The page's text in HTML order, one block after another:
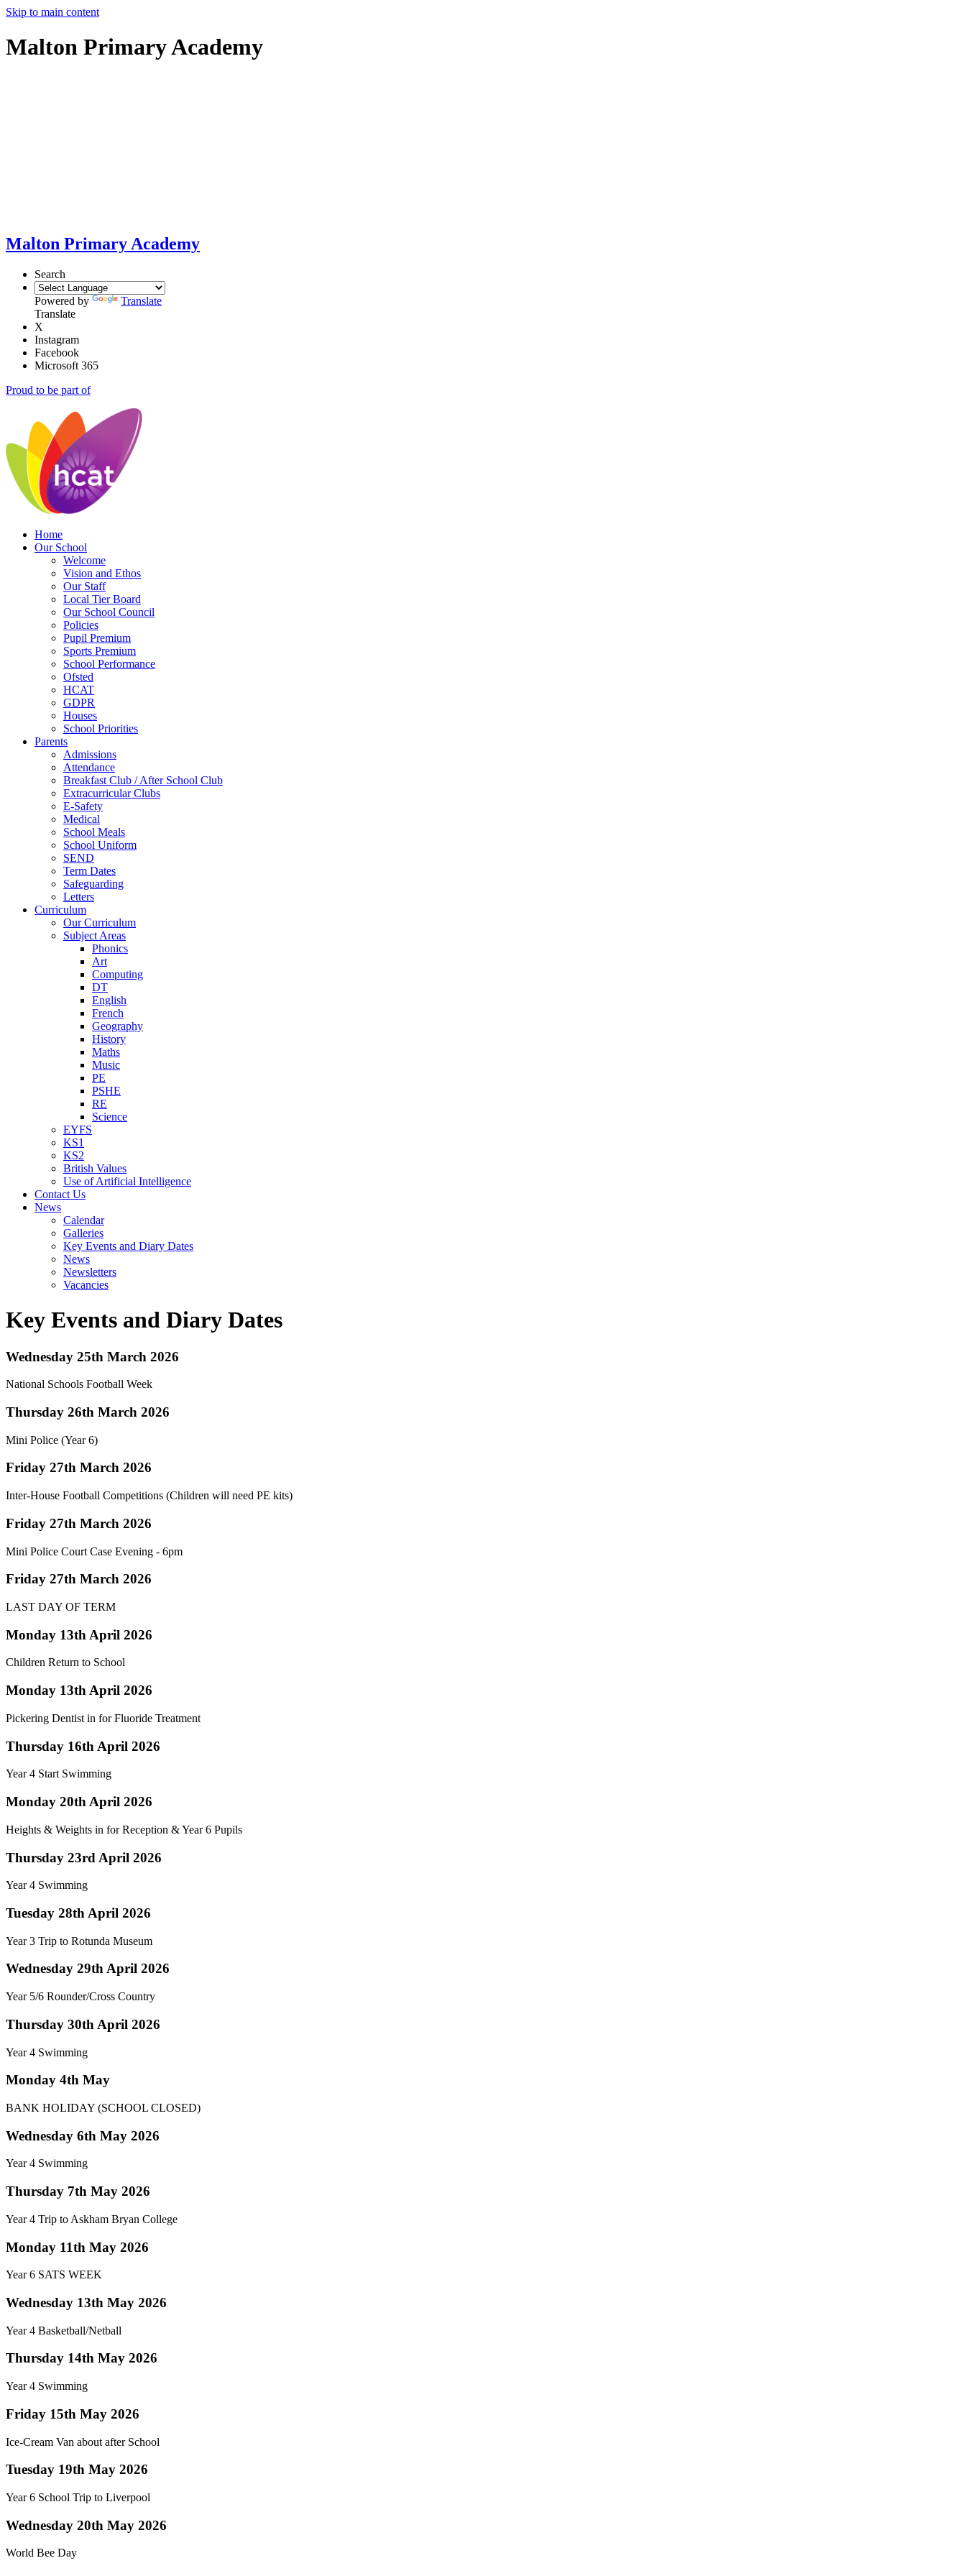
Skip to main content
Malton Primary Academy
Malton Primary Academy
Search
Powered by
Translate
Translate
X
Instagram
Facebook
Microsoft 365
Proud to be part of
Home
Our School
Welcome
Vision and Ethos
Our Staff
Local Tier Board
Our School Council
Policies
Pupil Premium
Sports Premium
School Performance
Ofsted
HCAT
GDPR
Houses
School Priorities
Parents
Admissions
Attendance
Breakfast Club / After School Club
Extracurricular Clubs
E-Safety
Medical
School Meals
School Uniform
SEND
Term Dates
Safeguarding
Letters
Curriculum
Our Curriculum
Subject Areas
Phonics
Art
Computing
DT
English
French
Geography
History
Maths
Music
PE
PSHE
RE
Science
EYFS
KS1
KS2
British Values
Use of Artificial Intelligence
Contact Us
News
Calendar
Galleries
Key Events and Diary Dates
News
Newsletters
Vacancies
Key Events and Diary Dates
Wednesday 25th March 2026
National Schools Football Week
Thursday 26th March 2026
Mini Police (Year 6)
Friday 27th March 2026
Inter-House Football Competitions (Children will need PE kits)
Friday 27th March 2026
Mini Police Court Case Evening - 6pm
Friday 27th March 2026
LAST DAY OF TERM
Monday 13th April 2026
Children Return to School
Monday 13th April 2026
Pickering Dentist in for Fluoride Treatment
Thursday 16th April 2026
Year 4 Start Swimming
Monday 20th April 2026
Heights & Weights in for Reception & Year 6 Pupils
Thursday 23rd April 2026
Year 4 Swimming
Tuesday 28th April 2026
Year 3 Trip to Rotunda Museum
Wednesday 29th April 2026
Year 5/6 Rounder/Cross Country
Thursday 30th April 2026
Year 4 Swimming
Monday 4th May
BANK HOLIDAY (SCHOOL CLOSED)
Wednesday 6th May 2026
Year 4 Swimming
Thursday 7th May 2026
Year 4 Trip to Askham Bryan College
Monday 11th May 2026
Year 6 SATS WEEK
Wednesday 13th May 2026
Year 4 Basketball/Netball
Thursday 14th May 2026
Year 4 Swimming
Friday 15th May 2026
Ice-Cream Van about after School
Tuesday 19th May 2026
Year 6 School Trip to Liverpool
Wednesday 20th May 2026
World Bee Day